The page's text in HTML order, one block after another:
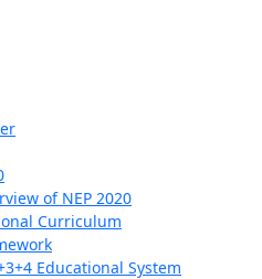
of NEP 2020
Curriculum
Educational System